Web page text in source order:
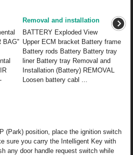
BAG"
Removal and installation
BATTERY Exploded View
Upper ECM bracket Battery frame
Battery rods Battery Battery tray
liner Battery tray Removal and
Installation (Battery) REMOVAL
Loosen battery cabl ...
(Park) position, place the ignition switch
sure you carry the Intelligent Key with
any door handle request switch while